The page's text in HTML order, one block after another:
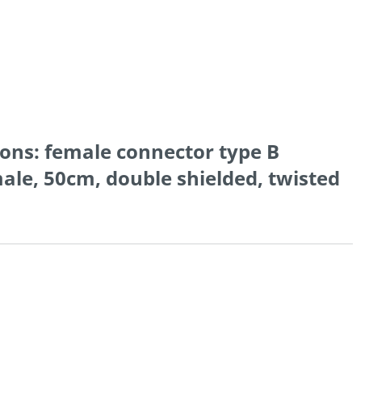
female connector type B
50cm, double shielded, twisted